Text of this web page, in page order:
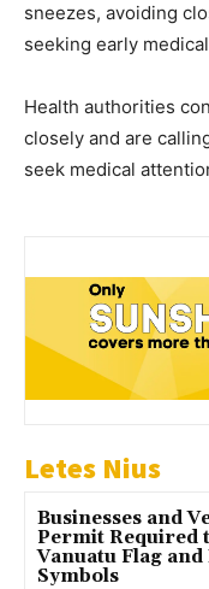
sneezes, avoiding
seeking early
Health authorities
closely and are
seek medical
Letes Nius
Businesses and
Permit Required
Vanuatu Flag
Symbols